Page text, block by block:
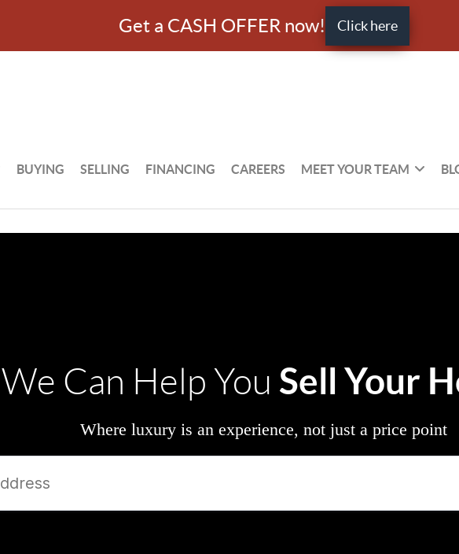
Get a CASH OFFER now! Click here
BUYING SELLING FINANCING CAREERS MEET YOUR TEAM
We Can Help You Sell Your
Where luxury is an experience, not just a price point